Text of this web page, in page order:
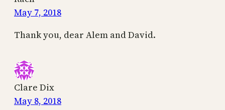
May 7, 2018
Thank you, dear Alem and David.
Clare Dix
May 8, 2018